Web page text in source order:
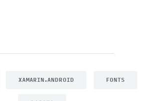
XAMARIN.ANDROID FONTS